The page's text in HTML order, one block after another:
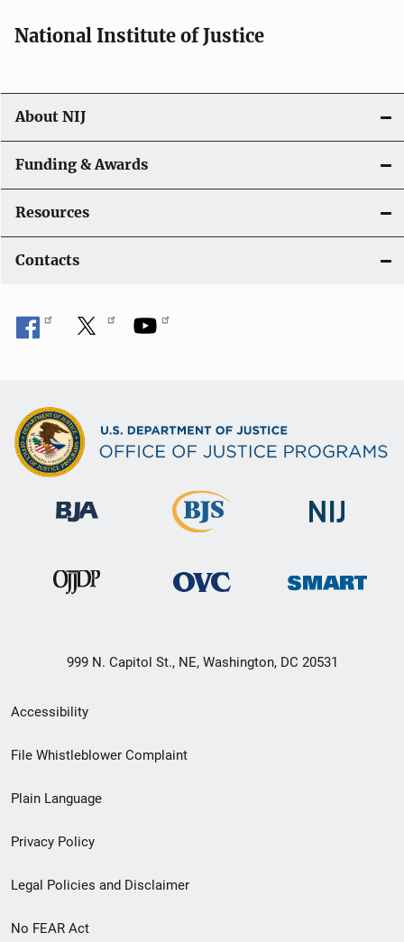
National Institute of Justice
About NIJ
Funding & Awards
Resources
Contacts
999 N. Capitol St., NE, Washington, DC 20531
Secondary
Footer
menu
Accessibility
File Whistleblower Complaint
Plain Language
Privacy Policy
Legal Policies and Disclaimer
No FEAR Act